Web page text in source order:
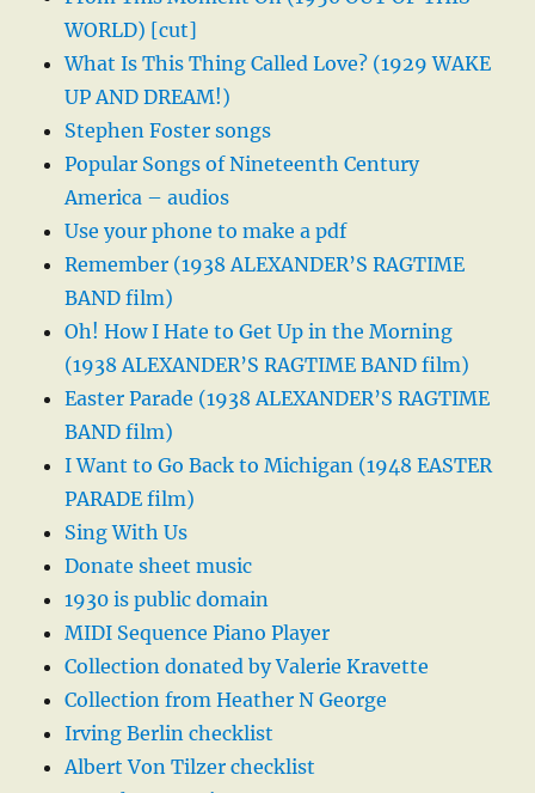
WORLD) [cut]
What Is This Thing Called Love? (1929 WAKE
UP AND DREAM!)
Stephen Foster songs
Popular Songs of Nineteenth Century
America – audios
Use your phone to make a pdf
Remember (1938 ALEXANDER’S RAGTIME
BAND film)
Oh! How I Hate to Get Up in the Morning
(1938 ALEXANDER’S RAGTIME BAND film)
Easter Parade (1938 ALEXANDER’S RAGTIME
BAND film)
I Want to Go Back to Michigan (1948 EASTER
PARADE film)
Sing With Us
Donate sheet music
1930 is public domain
MIDI Sequence Piano Player
Collection donated by Valerie Kravette
Collection from Heather N George
Irving Berlin checklist
Albert Von Tilzer checklist